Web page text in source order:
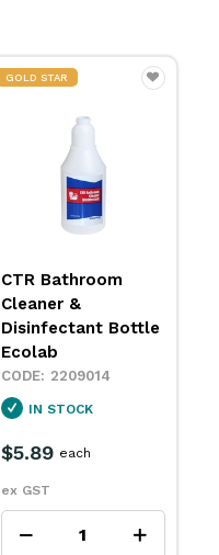
GOLD STAR
CTR Multipurpose
Surface & Glass
Cleaner Bottle
Ecolab
2209016
IN STOCK
$5.89
ex GST
each